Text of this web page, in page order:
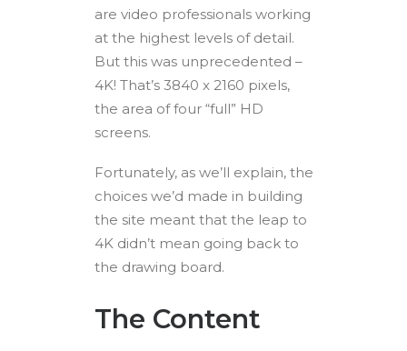
are video professionals working
at the highest levels of detail.
But this was unprecedented –
4K! That’s 3840 x 2160 pixels,
the area of four “full” HD
screens.
Fortunately, as we’ll explain, the
choices we’d made in building
the site meant that the leap to
4K didn’t mean going back to
the drawing board.
The Content